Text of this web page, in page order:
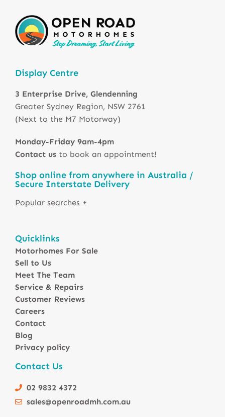
Display Centre
3 Enterprise Drive, Glendenning
Greater Sydney Region, NSW 2761
(Next to the M7 Motorway)
Monday-Friday 9am-4pm
Contact us to book an appointment!
Shop online from anywhere in Australia /
Secure Interstate Delivery
Winnebago Motorhomes
Sunliner Motorhomes
Jayco Motorhomes
Windsor Motorhomes
Avida Motorhomes
Avan Motorhomes
Fiat Motorhomes
Renault Motorhomes
4 Berth Motorhomesa
6 Berth Motorhomes
Small Compact Motorhomes
Quicklinks
Motorhomes For Sale
Sell to Us
Meet The Team
Service & Repairs
Customer Reviews
Careers
Contact
Blog
Privacy policy
Contact Us
02 9832 4372
sales@openroadmh.com.au